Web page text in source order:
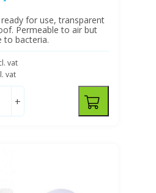
for use, transparent
Permeable to air but
to bacteria.
vat
vat
+